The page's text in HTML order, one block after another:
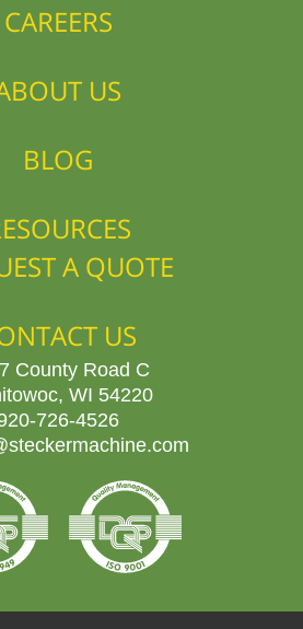
CAREERS
US
BLOG
A QUOTE
US
County Road C
WI 54220
726-4526